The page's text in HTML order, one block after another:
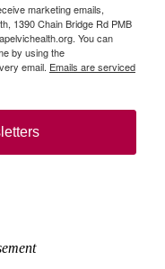
marketing emails,
1390 Chain Bridge Rd PMB
You can
by using the
email. Emails are serviced